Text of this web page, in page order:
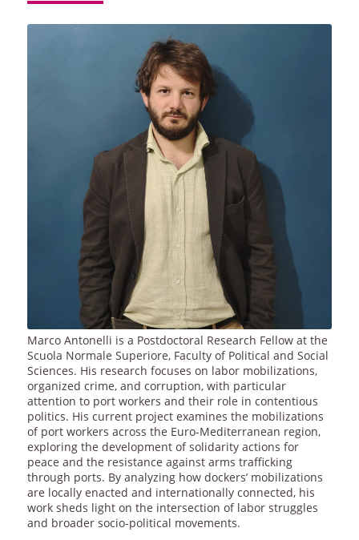
Marco Antonelli is a Postdoctoral Research Fellow at the
Scuola Normale Superiore, Faculty of Political and Social
Sciences. His research focuses on labor mobilizations,
organized crime, and corruption, with particular
attention to port workers and their role in contentious
politics. His current project examines the mobilizations
of port workers across the Euro-Mediterranean region,
exploring the development of solidarity actions for
peace and the resistance against arms trafficking
through ports. By analyzing how dockers’ mobilizations
are locally enacted and internationally connected, his
work sheds light on the intersection of labor struggles
and broader socio-political movements.